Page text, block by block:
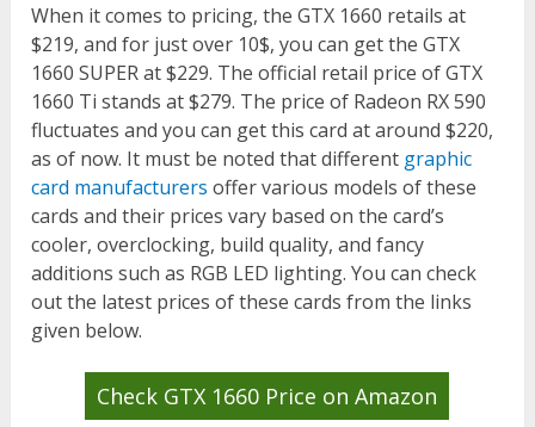
When it comes to pricing, the GTX 1660 retails at
$219, and for just over 10$, you can get the GTX
1660 SUPER at $229. The official retail price of GTX
1660 Ti stands at $279. The price of Radeon RX 590
fluctuates and you can get this card at around $220,
as of now. It must be noted that different graphic
card manufacturers offer various models of these
cards and their prices vary based on the card’s
cooler, overclocking, build quality, and fancy
additions such as RGB LED lighting. You can check
out the latest prices of these cards from the links
given below.
Check GTX 1660 Price on Amazon